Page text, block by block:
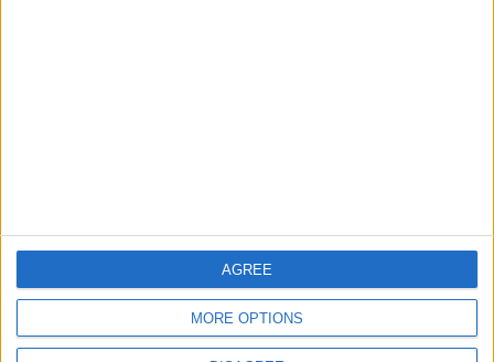
MORE OPTIONS
AGREE
DOWNLOAD JORDAN
NEWS APP